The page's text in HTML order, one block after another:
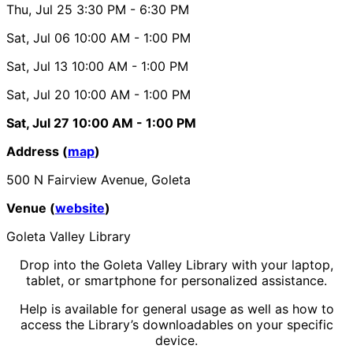
Thu, Jul 25 3:30 PM - 6:30 PM
Sat, Jul 06 10:00 AM - 1:00 PM
Sat, Jul 13 10:00 AM - 1:00 PM
Sat, Jul 20 10:00 AM - 1:00 PM
Sat, Jul 27 10:00 AM - 1:00 PM
Address (map)
500 N Fairview Avenue, Goleta
Venue (website)
Goleta Valley Library
Drop into the Goleta Valley Library with your laptop,
tablet, or smartphone for personalized assistance.
Help is available for general usage as well as how to
access the Library’s downloadables on your specific
device.